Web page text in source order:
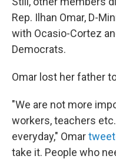
Rep. Ilhan Omar, D-
with Ocasio-Cortez
Democrats.
Omar lost her father
"We are not more
workers, teachers
everyday," Omar
take it. People who